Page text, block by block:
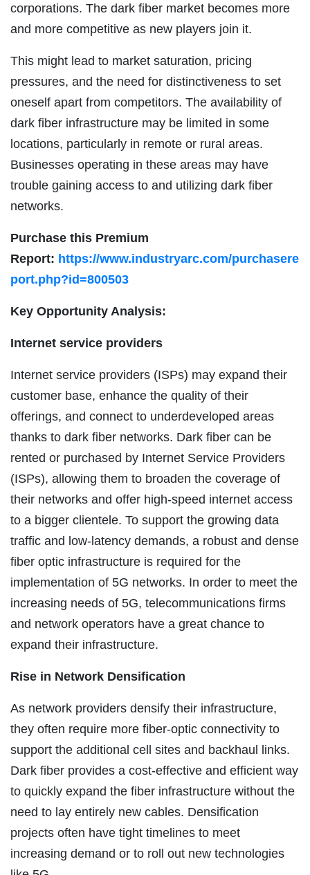
corporations. The dark fiber market becomes more
and more competitive as new players join it.
This might lead to market saturation, pricing
pressures, and the need for distinctiveness to set
oneself apart from competitors. The availability of
dark fiber infrastructure may be limited in some
locations, particularly in remote or rural areas.
Businesses operating in these areas may have
trouble gaining access to and utilizing dark fiber
networks.
Purchase this Premium
Report: https://www.industryarc.com/purchasere
port.php?id=800503
Key Opportunity Analysis:
Internet service providers
Internet service providers (ISPs) may expand their
customer base, enhance the quality of their
offerings, and connect to underdeveloped areas
thanks to dark fiber networks. Dark fiber can be
rented or purchased by Internet Service Providers
(ISPs), allowing them to broaden the coverage of
their networks and offer high-speed internet access
to a bigger clientele. To support the growing data
traffic and low-latency demands, a robust and dense
fiber optic infrastructure is required for the
implementation of 5G networks. In order to meet the
increasing needs of 5G, telecommunications firms
and network operators have a great chance to
expand their infrastructure.
Rise in Network Densification
As network providers densify their infrastructure,
they often require more fiber-optic connectivity to
support the additional cell sites and backhaul links.
Dark fiber provides a cost-effective and efficient way
to quickly expand the fiber infrastructure without the
need to lay entirely new cables. Densification
projects often have tight timelines to meet
increasing demand or to roll out new technologies